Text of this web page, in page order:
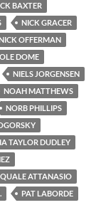
BAXTER
NICK GRACER
OFFERMAN
DOME
NIELS JORGENSEN
NOAH MATTHEWS
NORB PHILLIPS
TAYLOR DUDLEY
ATTANASIO
PAT LABORDE